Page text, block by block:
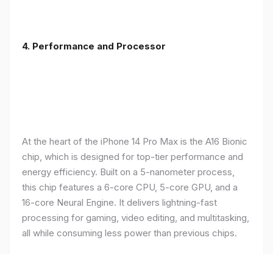
4. Performance and Processor
At the heart of the iPhone 14 Pro Max is the A16 Bionic
chip, which is designed for top-tier performance and
energy efficiency. Built on a 5-nanometer process,
this chip features a 6-core CPU, 5-core GPU, and a
16-core Neural Engine. It delivers lightning-fast
processing for gaming, video editing, and multitasking,
all while consuming less power than previous chips.